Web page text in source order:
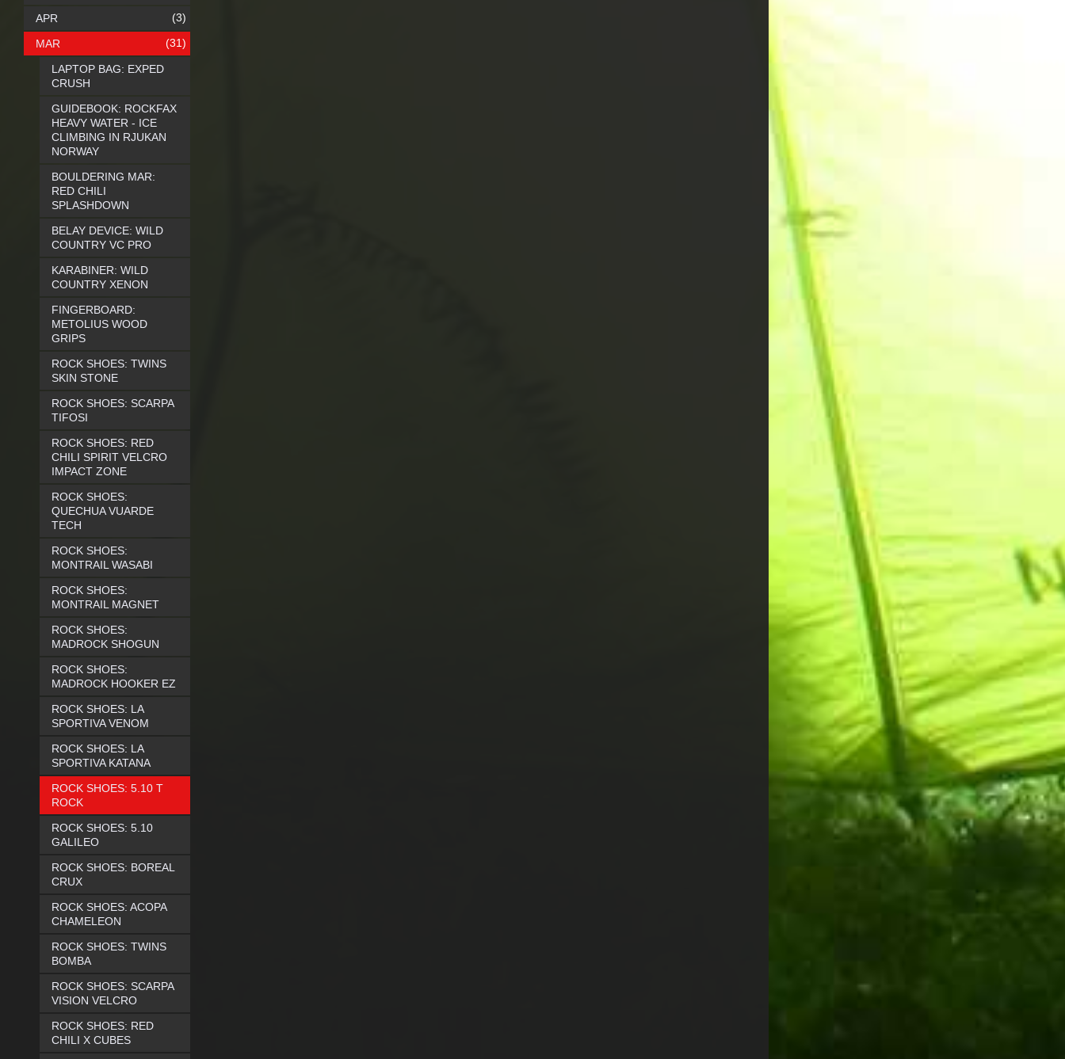
APR (3)
MAR (31)
LAPTOP BAG: EXPED
CRUSH
GUIDEBOOK: ROCKFAX
HEAVY WATER - ICE
CLIMBING IN RJUKAN
NORWAY
BOULDERING MAR:
RED CHILI
SPLASHDOWN
BELAY DEVICE: WILD
COUNTRY VC PRO
KARABINER: WILD
COUNTRY XENON
FINGERBOARD:
METOLIUS WOOD
GRIPS
ROCK SHOES: TWINS
SKIN STONE
ROCK SHOES: SCARPA
TIFOSI
ROCK SHOES: RED
CHILI SPIRIT VELCRO
IMPACT ZONE
ROCK SHOES:
QUECHUA VUARDE
TECH
ROCK SHOES:
MONTRAIL WASABI
ROCK SHOES:
MONTRAIL MAGNET
ROCK SHOES:
MADROCK SHOGUN
ROCK SHOES:
MADROCK HOOKER EZ
ROCK SHOES: LA
SPORTIVA VENOM
ROCK SHOES: LA
SPORTIVA KATANA
ROCK SHOES: 5.10 T
ROCK
ROCK SHOES: 5.10
GALILEO
ROCK SHOES: BOREAL
CRUX
ROCK SHOES: ACOPA
CHAMELEON
ROCK SHOES: TWINS
BOMBA
ROCK SHOES: SCARPA
VISION VELCRO
ROCK SHOES: RED
CHILI X CUBES